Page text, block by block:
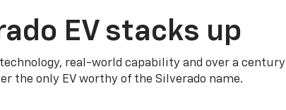
EV stacks up
real-world capability and over a century
the only EV worthy of the Silverado name.